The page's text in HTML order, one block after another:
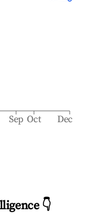
Sep Oct Dec
👇